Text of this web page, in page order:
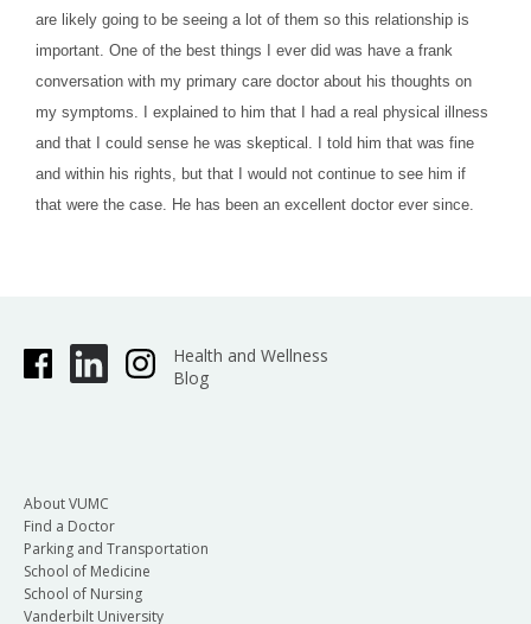
are likely going to be seeing a lot of them so this relationship is
important. One of the best things I ever did was have a frank
conversation with my primary care doctor about his thoughts on
my symptoms. I explained to him that I had a real physical illness
and that I could sense he was skeptical. I told him that was fine
and within his rights, but that I would not continue to see him if
that were the case. He has been an excellent doctor ever since.
Health and Wellness
Blog
About VUMC
Find a Doctor
Parking and Transportation
School of Medicine
School of Nursing
Vanderbilt University